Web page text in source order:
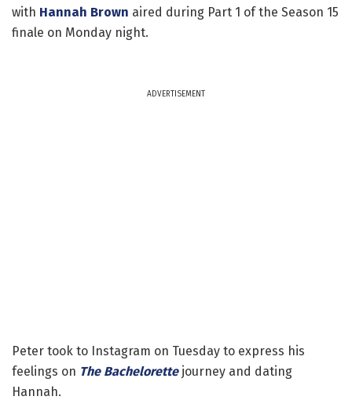
with Hannah Brown aired during Part 1 of the Season 15
finale on Monday night.
ADVERTISEMENT
Peter took to Instagram on Tuesday to express his
feelings on The Bachelorettejourney and dating
Hannah.